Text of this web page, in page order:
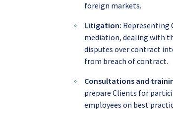
foreign markets.
Litigation:
mediation, dealing with
disputes over contract
from breach of contract.
Consultations and
prepare Clients for
employees on best